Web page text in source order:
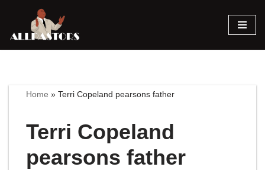
Skip
Home »Terri Copeland pearsons father
Terri Copeland
pearsons father